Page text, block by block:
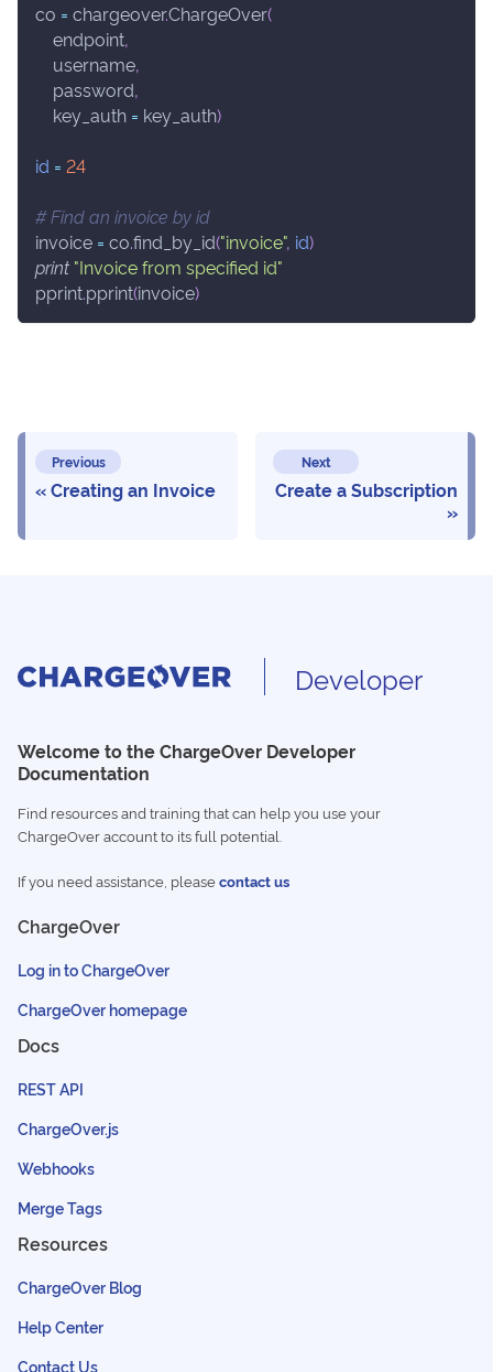
co = chargeover.ChargeOver(
    endpoint
,
    username
,
    password
,
    key_auth
= key_auth)
id = 24
# Find an invoice by id
invoice = co.find_by_id("invoice", id)
print "Invoice from specified id"
pprint.pprint(invoice)
Previous
Creating an Invoice
Next
Create a Subscription
Developer
Welcome to the ChargeOver Developer
Documentation
Find resources and training that can help you use your
ChargeOver account to its full potential.
If you need assistance, pleasecontact us
ChargeOver
Log in to ChargeOver
ChargeOver homepage
Docs
REST API
ChargeOver.js
Webhooks
Merge Tags
Resources
ChargeOver Blog
Help Center
Contact Us